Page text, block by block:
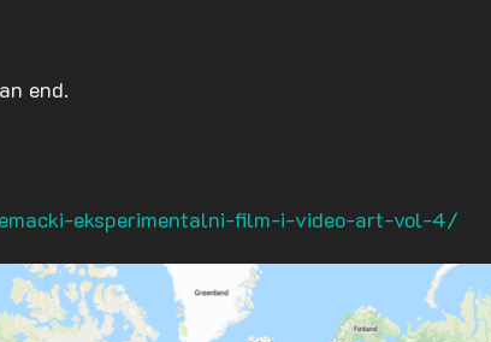
end.
eksperimentalni-film-i-video-art-vol-4/